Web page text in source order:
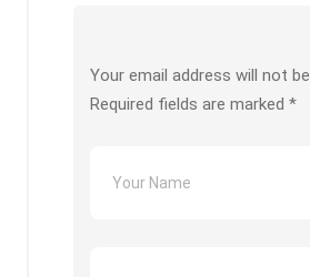
Your email address will not
Required fields are marked *